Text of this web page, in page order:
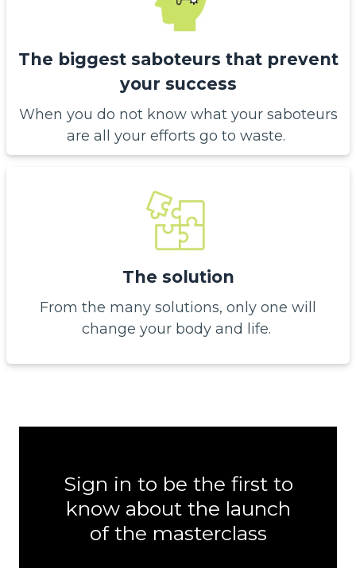
The biggest saboteurs that prevent
your success
When you do not know what your saboteurs
are all your efforts go to waste.
The solution
From the many solutions, only one will
change your body and life.
Sign in to be the first to
know about the launch
of the masterclass